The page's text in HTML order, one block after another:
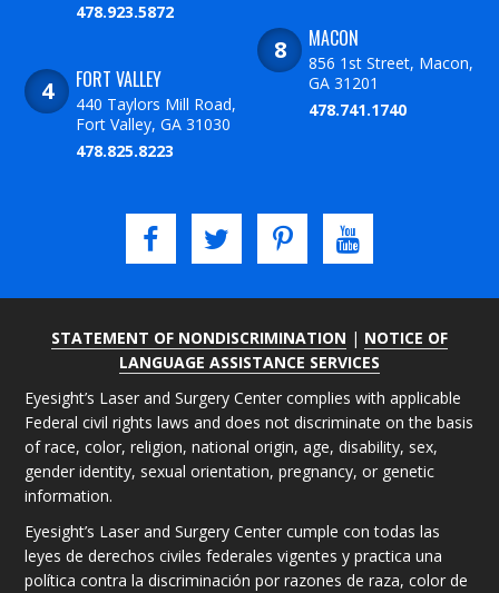
478.923.5872
FORT VALLEY
440 Taylors Mill Road,
Fort Valley, GA 31030
478.825.8223
MACON
856 1st Street, Macon,
GA 31201
478.741.1740
STATEMENT OF NONDISCRIMINATION | NOTICE OF
LANGUAGE ASSISTANCE SERVICES
Eyesight’s Laser and Surgery Center complies with applicable
Federal civil rights laws and does not discriminate on the basis
of race, color, religion, national origin, age, disability, sex,
gender identity, sexual orientation, pregnancy, or genetic
information.
Eyesight’s Laser and Surgery Center cumple con todas las
leyes de derechos civiles federales vigentes y practica una
política contra la discriminación por razones de raza, color de